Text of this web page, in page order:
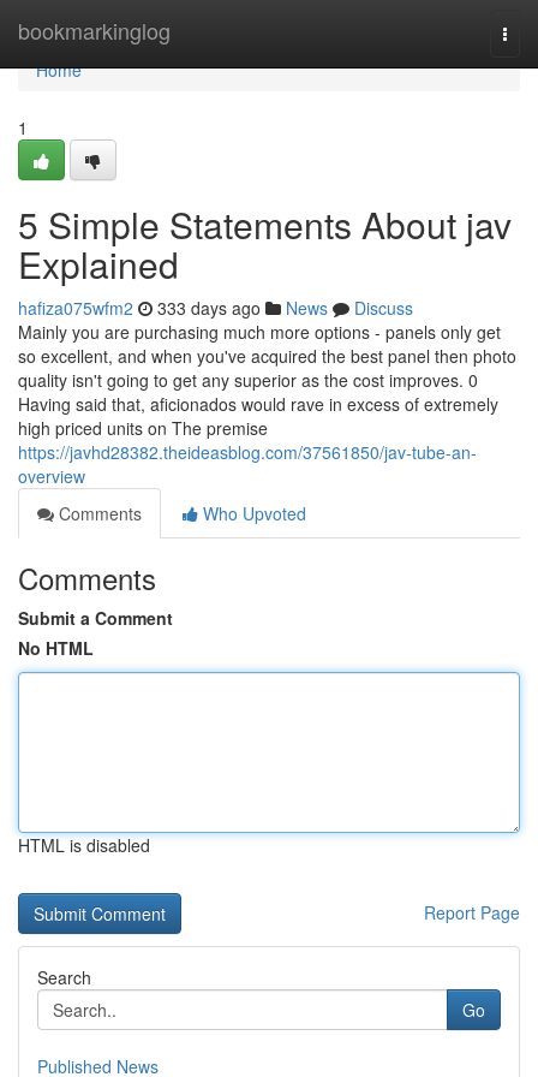
bookmarkinglog
Home
Home
1
5 Simple Statements About jav
Explained
hafiza075wfm2 333 days ago News
Discuss
Mainly you are purchasing much more options - panels only get
so excellent, and when you've acquired the best panel then photo
quality isn't going to get any superior as the cost improves. 0
Having said that, aficionados would rave in excess of extremely
high priced units on The premise
https://javhd28382.theideasblog.com/37561850/jav-tube-an-
overview
Comments
Who Upvoted
Comments
Submit a Comment
No HTML
HTML is disabled
Report Page
Search
Go
Published News